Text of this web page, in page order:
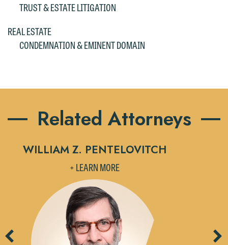
TRUST & ESTATE LITIGATION
REAL ESTATE
CONDEMNATION & EMINENT DOMAIN
Related Attorneys
Previous
WILLIAM Z. PENTELOVITCH
+ LEARN MORE
please click "Decline."